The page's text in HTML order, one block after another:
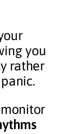
you
rather